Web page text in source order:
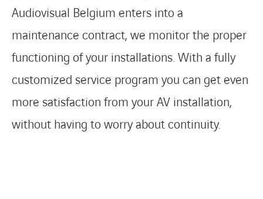
FACEBOOK
TWITTERLINKEDIN
Audiovisual Belgium enters into a
maintenance contract, we monitor the proper
functioning of your installations. With a fully
customized service program you can get even
more satisfaction from your AV installation,
without having to worry about continuity.